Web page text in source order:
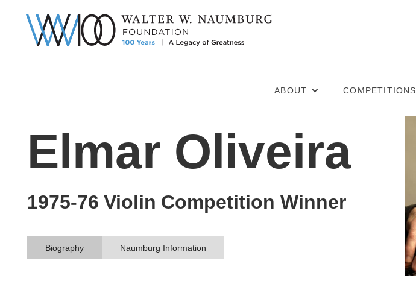
ABOUT COMPETITIONS
Elmar Oliveira
1975-76 Violin Competition Winner
Biography Naumburg Information